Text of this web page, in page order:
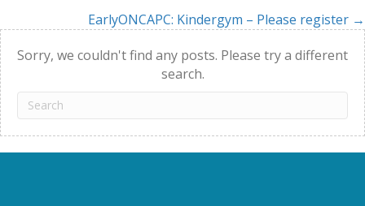
navigationEarlyONCAPC: Kindergym – Please register →
Sorry, we couldn't find any posts. Please try a different
search.